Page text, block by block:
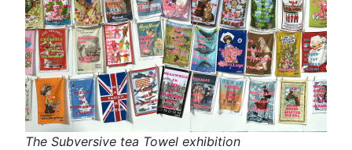
The Subversive tea Towel exhibition